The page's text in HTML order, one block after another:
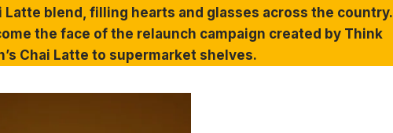
blend, filling hearts and glasses across the country.
the face of the relaunch campaign created by Think
Chai Latte to supermarket shelves.